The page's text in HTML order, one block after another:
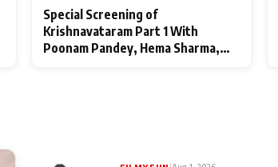
Special Screening of
Krishnavataram Part 1 With
Poonam Pandey, Hema Sharma,